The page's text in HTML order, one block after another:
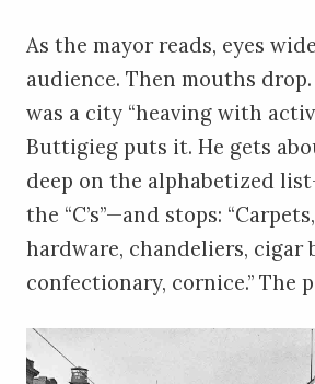
As the mayor reads, eyes
audience. Then mouths
was a city “heaving with
Buttigieg puts it. He gets
deep on the alphabetized
the “C’s”—and stops:
hardware, chandeliers, cigar
confectionary, cornice.” The